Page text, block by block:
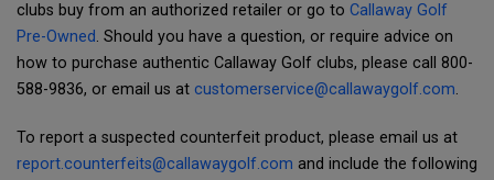
clubs buy from an authorized retailer or go to Callaway Golf
Pre-Owned. Should you have a question, or require advice on
how to purchase authentic Callaway Golf clubs, please call 800-
588-9836, or email us at customerservice@callawaygolf.com.
To report a suspected counterfeit product, please email us at
report.counterfeits@callawaygolf.com and include the following